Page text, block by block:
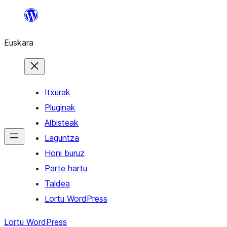
Euskara
Itxurak
Pluginak
Albisteak
Laguntza
Honi buruz
Parte hartu
Taldea
Lortu WordPress
Lortu WordPress